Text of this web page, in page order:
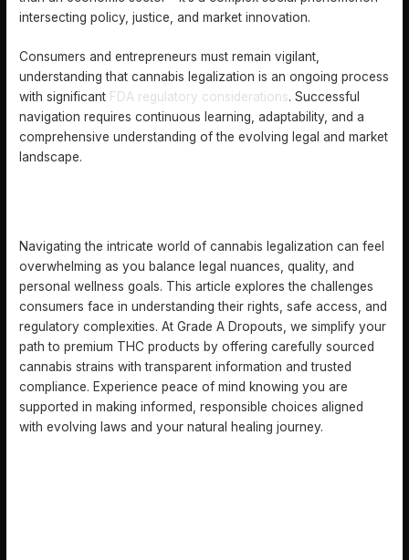
intersecting policy, justice, and market innovation.
Consumers and entrepreneurs must remain vigilant,
understanding that cannabis legalization is an ongoing process
with significant FDA regulatory considerations. Successful
navigation requires continuous learning, adaptability, and a
comprehensive understanding of the evolving legal and market
landscape.
Navigating the intricate world of cannabis legalization can feel
overwhelming as you balance legal nuances, quality, and
personal wellness goals. This article explores the challenges
consumers face in understanding their rights, safe access, and
regulatory complexities. At Grade A Dropouts, we simplify your
path to premium THC products by offering carefully sourced
cannabis strains with transparent information and trusted
compliance. Experience peace of mind knowing you are
supported in making informed, responsible choices aligned
with evolving laws and your natural healing journey.